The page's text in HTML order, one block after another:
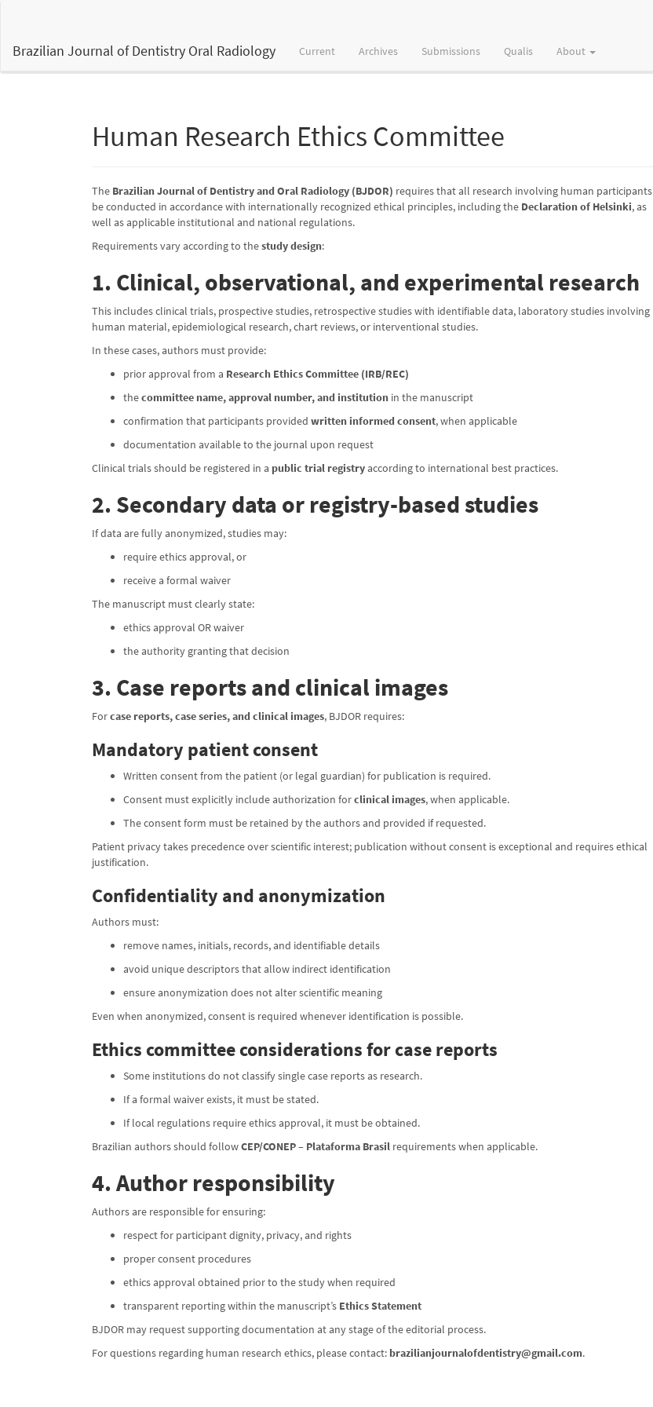
Content
Brazilian Journal of Dentistry Oral Radiology Current Archives Submissions Qualis About
Human Research Ethics Committee
The Brazilian Journal of Dentistry and Oral Radiology (BJDOR) requires that all research involving human participants
be conducted in accordance with internationally recognized ethical principles, including the Declaration of Helsinki, as
well as applicable institutional and national regulations.
Requirements vary according to thestudy design:
1. Clinical, observational, and experimental research
This includes clinical trials, prospective studies, retrospective studies with identifiable data, laboratory studies involving
human material, epidemiological research, chart reviews, or interventional studies.
In these cases, authors must provide:
prior approval from a Research Ethics Committee (IRB/REC)
thecommittee name, approval number, and institution in the manuscript
confirmation that participants provided written informed consent, when applicable
documentation available to the journal upon request
Clinical trials should be registered in a public trial registryaccording to international best practices.
2. Secondary data or registry-based studies
If data are fully anonymized, studies may:
require ethics approval, or
receive a formal waiver
The manuscript must clearly state:
ethics approval OR waiver
the authority granting that decision
3. Case reports and clinical images
Forcase reports, case series, and clinical images, BJDOR requires:
Mandatory patient consent
Written consent from the patient (or legal guardian) for publication is required.
Consent must explicitly include authorization forclinical images, when applicable.
The consent form must be retained by the authors and provided if requested.
Patient privacy takes precedence over scientific interest; publication without consent is exceptional and requires ethical
justification.
Confidentiality and anonymization
Authors must:
remove names, initials, records, and identifiable details
avoid unique descriptors that allow indirect identification
ensure anonymization does not alter scientific meaning
Even when anonymized, consent is required whenever identification is possible.
Ethics committee considerations for case reports
Some institutions do not classify single case reports as research.
If a formal waiver exists, it must be stated.
If local regulations require ethics approval, it must be obtained.
Brazilian authors should followCEP/CONEP – Plataforma Brasil requirements when applicable.
4. Author responsibility
Authors are responsible for ensuring:
respect for participant dignity, privacy, and rights
proper consent procedures
ethics approval obtained prior to the study when required
transparent reporting within the manuscript’s Ethics Statement
BJDOR may request supporting documentation at any stage of the editorial process.
For questions regarding human research ethics, please contact: brazilianjournalofdentistry@gmail.com.